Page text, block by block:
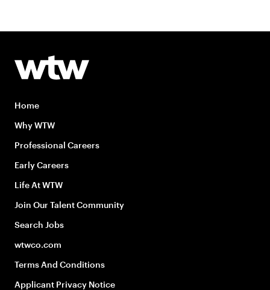
Home
Why WTW
Professional Careers
Early Careers
Life At WTW
Join Our Talent Community
Search Jobs
wtwco.com
Terms And Conditions
Applicant Privacy Notice